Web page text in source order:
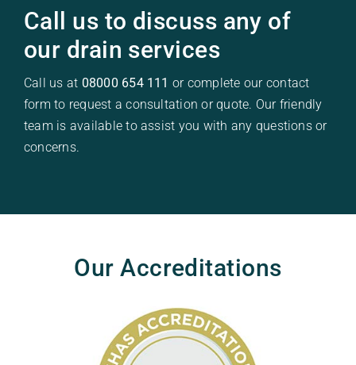
Call us to discuss any of
our drain services
Call us at 08000 654 111 or complete our contact
form to request a consultation or quote. Our friendly
team is available to assist you with any questions or
concerns.
Our Accreditations